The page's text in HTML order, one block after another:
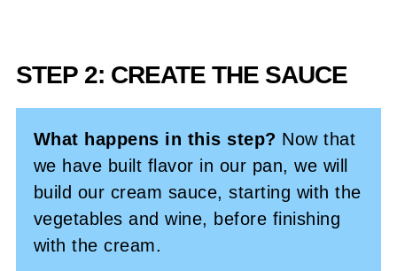
STEP 2: CREATE THE SAUCE
What happens in this step? Now that
we have built flavor in our pan, we will
build our cream sauce, starting with the
vegetables and wine, before finishing
with the cream.